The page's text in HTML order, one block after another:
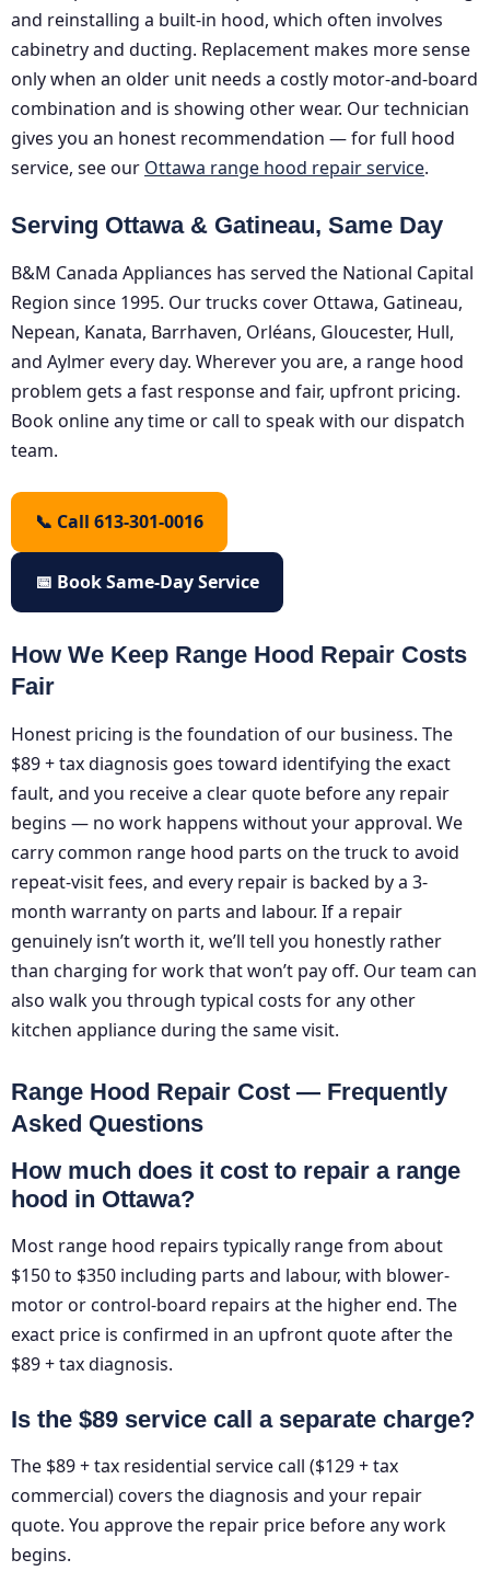
and reinstalling a built-in hood, which often involves
cabinetry and ducting. Replacement makes more sense
only when an older unit needs a costly motor-and-board
combination and is showing other wear. Our technician
gives you an honest recommendation — for full hood
service, see our Ottawa range hood repair service.
Serving Ottawa & Gatineau, Same Day
B&M Canada Appliances has served the National Capital
Region since 1995. Our trucks cover Ottawa, Gatineau,
Nepean, Kanata, Barrhaven, Orléans, Gloucester, Hull,
and Aylmer every day. Wherever you are, a range hood
problem gets a fast response and fair, upfront pricing.
Book online any time or call to speak with our dispatch
team.
📞 Call 613-301-0016
📅 Book Same-Day Service
How We Keep Range Hood Repair Costs
Fair
Honest pricing is the foundation of our business. The
$89 + tax diagnosis goes toward identifying the exact
fault, and you receive a clear quote before any repair
begins — no work happens without your approval. We
carry common range hood parts on the truck to avoid
repeat-visit fees, and every repair is backed by a 3-
month warranty on parts and labour. If a repair
genuinely isn’t worth it, we’ll tell you honestly rather
than charging for work that won’t pay off. Our team can
also walk you through typical costs for any other
kitchen appliance during the same visit.
Range Hood Repair Cost — Frequently
Asked Questions
How much does it cost to repair a range
hood in Ottawa?
Most range hood repairs typically range from about
$150 to $350 including parts and labour, with blower-
motor or control-board repairs at the higher end. The
exact price is confirmed in an upfront quote after the
$89 + tax diagnosis.
Is the $89 service call a separate charge?
The $89 + tax residential service call ($129 + tax
commercial) covers the diagnosis and your repair
quote. You approve the repair price before any work
begins.